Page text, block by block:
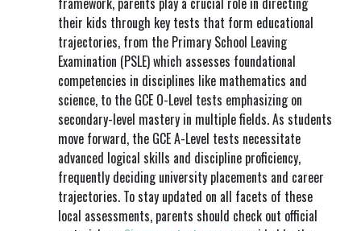
their kids through key tests that form educational
trajectories, from the Primary School Leaving
Examination (PSLE) which assesses foundational
competencies in disciplines like mathematics and
science, to the GCE O-Level tests emphasizing on
secondary-level mastery in multiple fields. As students
move forward, the GCE A-Level tests necessitate
advanced logical skills and discipline proficiency,
frequently deciding university placements and career
trajectories. To stay updated on all facets of these
local assessments, parents should check out official